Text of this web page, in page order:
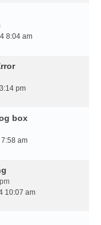
8:04 am
pm
box
7:58 am
10:07 am